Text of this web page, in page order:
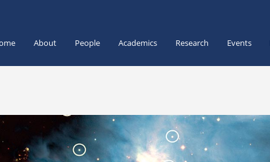
About People Academics Research Events